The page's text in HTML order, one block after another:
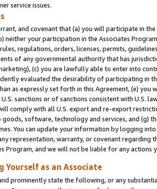
service issues.
and covenant that (a) you will participate in
neither your participation in the Associates
regulations, orders, licenses, permits,
of any governmental authority that has
(c) you are lawfully able to enter into
evaluated the desirability of participating in
as expressly set forth in this Agreement, (e)
sanctions or of sanctions consistent with U.S.
comply with all U.S. export and re-export
software, technology and services, and (g)
You can update your information by logging
representation, warranty, or covenant regarding
Program, and we will not be liable for any actions
as an Associate
prominently state the following, or any